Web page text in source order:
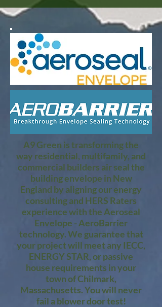
A9 Green is transforming the
way residential, multifamily, and
commercial builders air seal the
building envelope in New
England by aligning our energy
consulting and HERS Raters
experience with the Aeroseal
Envelope - AeroBarrier
technology. We guarantee that
your project will meet any IECC,
ENERGY STAR, or passive
house requirements in your
town of Chilmark,
Massachusetts. You will never
fail a blower door test!​